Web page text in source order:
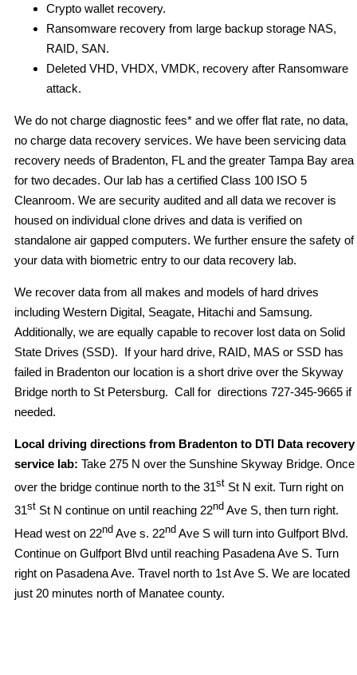
Crypto wallet recovery.
Ransomware recovery from large backup storage NAS,
RAID, SAN.
Deleted VHD, VHDX, VMDK, recovery after Ransomware
attack.
We do not charge diagnostic fees* and we offer flat rate, no data,
no charge data recovery services. We have been servicing data
recovery needs of Bradenton, FL and the greater Tampa Bay area
for two decades. Our lab has a certified Class 100 ISO 5
Cleanroom. We are security audited and all data we recover is
housed on individual clone drives and data is verified on
standalone air gapped computers. We further ensure the safety of
your data with biometric entry to our data recovery lab.
We recover data from all makes and models of hard drives
including Western Digital, Seagate, Hitachi and Samsung.
Additionally, we are equally capable to recover lost data on Solid
State Drives (SSD). If your hard drive, RAID, MAS or SSD has
failed in Bradenton our location is a short drive over the Skyway
Bridge north to St Petersburg. Call for directions 727-345-9665 if
needed.
Local driving directions from Bradenton to DTI Data recovery
service lab: Take 275 N over the Sunshine Skyway Bridge. Once
over the bridge continue north to the 31st St N exit. Turn right on
31st St N continue on until reaching 22nd Ave S, then turn right.
Head west on 22nd Ave s. 22nd Ave S will turn into Gulfport Blvd.
Continue on Gulfport Blvd until reaching Pasadena Ave S. Turn
right on Pasadena Ave. Travel north to 1st Ave S. We are located
just 20 minutes north of Manatee county.